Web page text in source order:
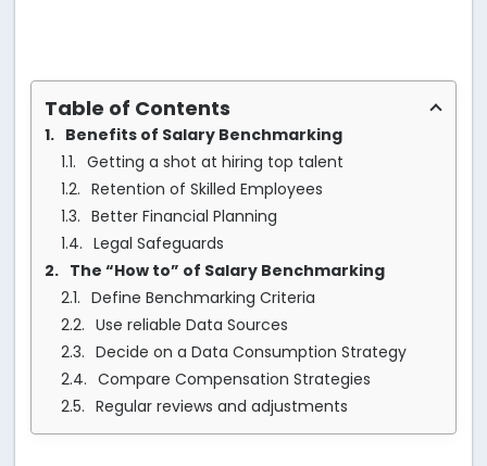
Table of Contents
Benefits of Salary Benchmarking
Getting a shot at hiring top talent
Retention of Skilled Employees
Better Financial Planning
Legal Safeguards
The “How to” of Salary Benchmarking
Define Benchmarking Criteria
Use reliable Data Sources
Decide on a Data Consumption Strategy
Compare Compensation Strategies
Regular reviews and adjustments